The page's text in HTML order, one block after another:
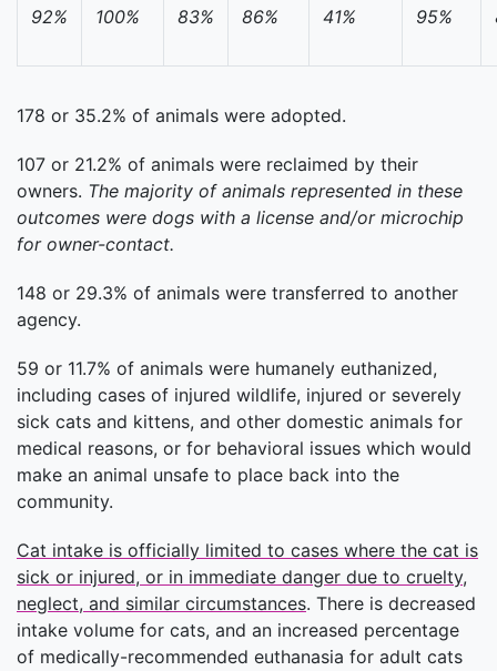
92% 100% 83% 86% 41% 95%
178 or 35.2% of animals were adopted.
107 or 21.2% of animals were reclaimed by their
owners. The majority of animals represented in these
outcomes were dogs with a license and/or microchip
for owner-contact.
148 or 29.3% of animals were transferred to another
agency.
59 or 11.7% of animals were humanely euthanized,
including cases of injured wildlife, injured or severely
sick cats and kittens, and other domestic animals for
medical reasons, or for behavioral issues which would
make an animal unsafe to place back into the
community.
Cat intake is officially limited to cases where the cat is
sick or injured, or in immediate danger due to cruelty,
neglect, and similar circumstances. There is decreased
intake volume for cats, and an increased percentage
of medically-recommended euthanasia for adult cats